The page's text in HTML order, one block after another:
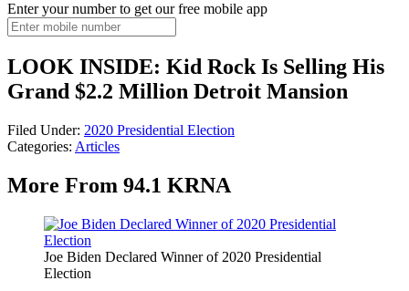
Enter your number to get our free mobile app
LOOK INSIDE: Kid Rock Is Selling His
Grand $2.2 Million Detroit Mansion
Filed Under: 2020 Presidential Election
Categories: Articles
More From 94.1 KRNA
Joe Biden Declared Winner of 2020 Presidential
Election